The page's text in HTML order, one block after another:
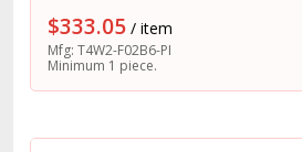
$333.05 / item
Mfg: T4W2-F02B6-PI
Minimum 1 piece.